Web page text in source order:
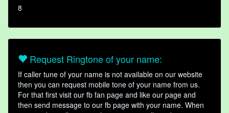
8
Request Ringtone of your name:
If caller tune of your name is not available on our website
then you can request mobile tone of your name from us.
For that first visit our fb fan page and like our page and
then send message to our fb page with your name. When